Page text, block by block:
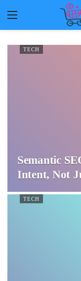
TECH
Semantic
Intent, Not
TECH